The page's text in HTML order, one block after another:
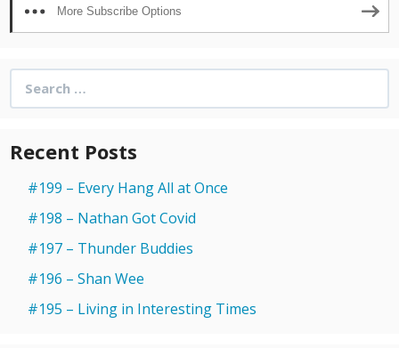
More Subscribe Options
Search
for:
Recent Posts
#199 – Every Hang All at Once
#198 – Nathan Got Covid
#197 – Thunder Buddies
#196 – Shan Wee
#195 – Living in Interesting Times